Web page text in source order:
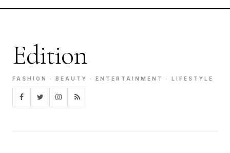
Edition
FASHION · BEAUTY · ENTERTAINMENT · LIFESTYLE